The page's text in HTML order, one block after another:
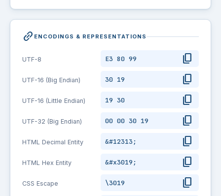
link_2 ENCODINGS & REPRESENTATIONS
UTF-8 E3 80 99 content_copy
UTF-16 (Big Endian) 30 19 content_copy
UTF-16 (Little Endian) 19 30 content_copy
UTF-32 (Big Endian) 00 00 30 19 content_copy
HTML Decimal Entity &#12313; content_copy
HTML Hex Entity &#x3019; content_copy
CSS Escape \3019 content_copy